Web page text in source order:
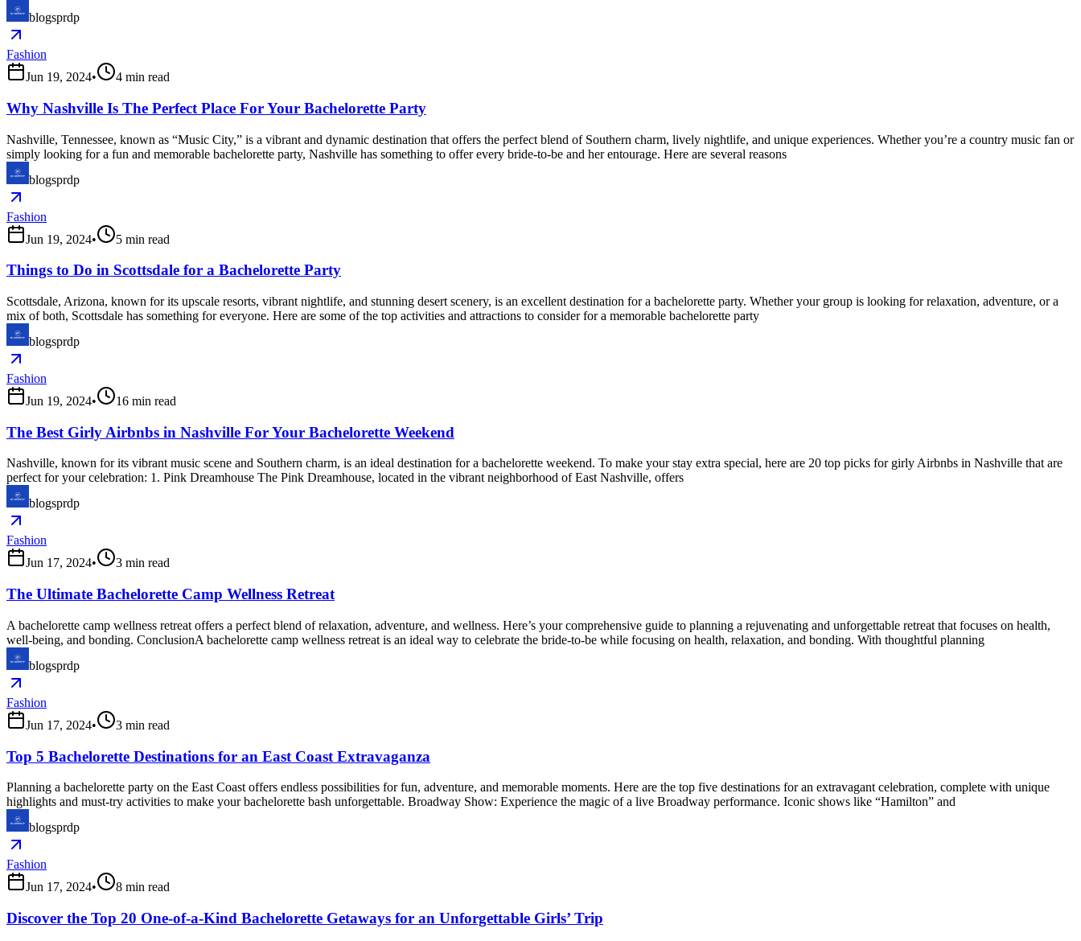
blogsprdp
Fashion
Jun 19, 2024• 4 min read
Why Nashville Is The Perfect Place For Your Bachelorette Party
Nashville, Tennessee, known as “Music City,” is a vibrant and dynamic destination that offers the perfect blend of Southern charm, lively nightlife, and unique experiences. Whether you’re a country music fan or
simply looking for a fun and memorable bachelorette party, Nashville has something to offer every bride-to-be and her entourage. Here are several reasons
blogsprdp
Fashion
Jun 19, 2024• 5 min read
Things to Do in Scottsdale for a Bachelorette Party
Scottsdale, Arizona, known for its upscale resorts, vibrant nightlife, and stunning desert scenery, is an excellent destination for a bachelorette party. Whether your group is looking for relaxation, adventure, or a
mix of both, Scottsdale has something for everyone. Here are some of the top activities and attractions to consider for a memorable bachelorette party
blogsprdp
Fashion
Jun 19, 2024• 16 min read
The Best Girly Airbnbs in Nashville For Your Bachelorette Weekend
Nashville, known for its vibrant music scene and Southern charm, is an ideal destination for a bachelorette weekend. To make your stay extra special, here are 20 top picks for girly Airbnbs in Nashville that are
perfect for your celebration: 1. Pink Dreamhouse The Pink Dreamhouse, located in the vibrant neighborhood of East Nashville, offers
blogsprdp
Fashion
Jun 17, 2024• 3 min read
The Ultimate Bachelorette Camp Wellness Retreat
A bachelorette camp wellness retreat offers a perfect blend of relaxation, adventure, and wellness. Here’s your comprehensive guide to planning a rejuvenating and unforgettable retreat that focuses on health,
well-being, and bonding. ConclusionA bachelorette camp wellness retreat is an ideal way to celebrate the bride-to-be while focusing on health, relaxation, and bonding. With thoughtful planning
blogsprdp
Fashion
Jun 17, 2024• 3 min read
Top 5 Bachelorette Destinations for an East Coast Extravaganza
Planning a bachelorette party on the East Coast offers endless possibilities for fun, adventure, and memorable moments. Here are the top five destinations for an extravagant celebration, complete with unique
highlights and must-try activities to make your bachelorette bash unforgettable. Broadway Show: Experience the magic of a live Broadway performance. Iconic shows like “Hamilton” and
blogsprdp
Fashion
Jun 17, 2024• 8 min read
Discover the Top 20 One-of-a-Kind Bachelorette Getaways for an Unforgettable Girls’ Trip